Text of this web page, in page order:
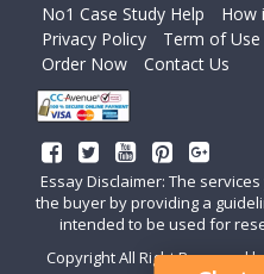
No1 Case Study Help How
Privacy Policy
Term of Use
Order Now
Contact Us
Essay Disclaimer: The
the buyer by providing a
intended to be used for
Copyright All Right Reserved